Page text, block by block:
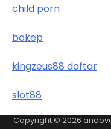
child porn
bokep
kingzeus88 daftar
slot88
Copyright © 2026